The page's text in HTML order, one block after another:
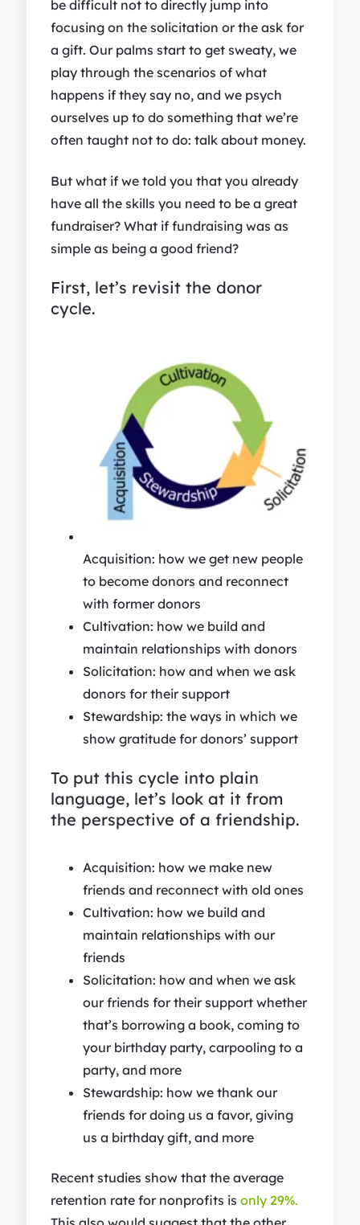
be difficult not to directly jump into
focusing on the solicitation or the ask for
a gift. Our palms start to get sweaty, we
play through the scenarios of what
happens if they say no, and we psych
ourselves up to do something that we’re
often taught not to do: talk about money.
But what if we told you that you already
have all the skills you need to be a great
fundraiser? What if fundraising was as
simple as being a good friend?
First, let’s revisit the donor
cycle.
Acquisition: how we get new people
to become donors and reconnect
with former donors
Cultivation: how we build and
maintain relationships with donors
Solicitation: how and when we ask
donors for their support
Stewardship: the ways in which we
show gratitude for donors’ support
To put this cycle into plain
language, let’s look at it from
the perspective of a friendship.
Acquisition: how we make new
friends and reconnect with old ones
Cultivation: how we build and
maintain relationships with our
friends
Solicitation: how and when we ask
our friends for their support whether
that’s borrowing a book, coming to
your birthday party, carpooling to a
party, and more
Stewardship: how we thank our
friends for doing us a favor, giving
us a birthday gift, and more
Recent studies show that the average
retention rate for nonprofits isonly 29%.